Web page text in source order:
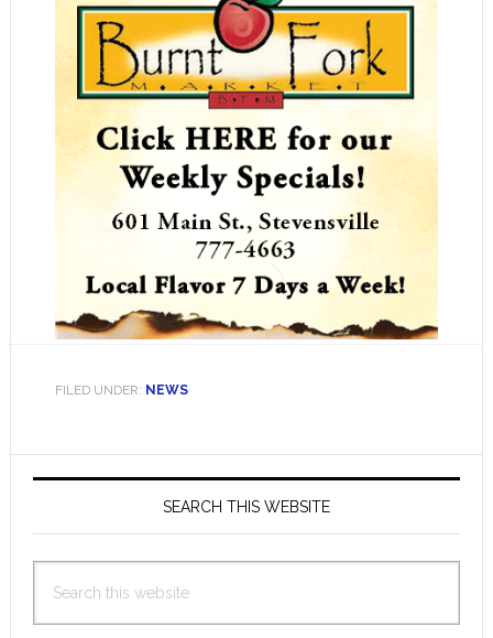
FILED UNDER: NEWS
Primary
SEARCH THIS WEBSITE
this